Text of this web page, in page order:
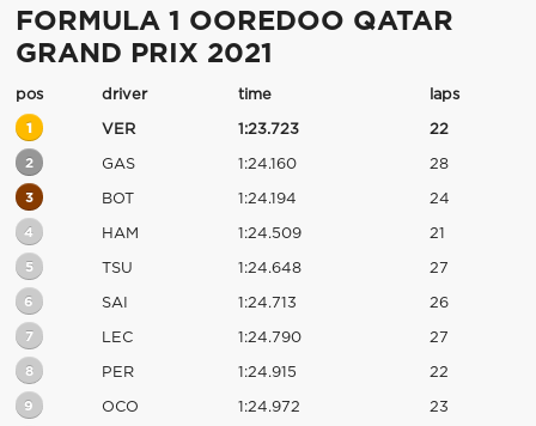
FORMULA 1 OOREDOO QATAR
GRAND PRIX 2021
pos driver time laps
1 VER 1:23.723 22
2 GAS 1:24.160 28
3 BOT 1:24.194 24
4 HAM 1:24.509 21
5 TSU 1:24.648 27
6 SAI 1:24.713 26
7 LEC 1:24.790 27
8 PER 1:24.915 22
9 OCO 1:24.972 23